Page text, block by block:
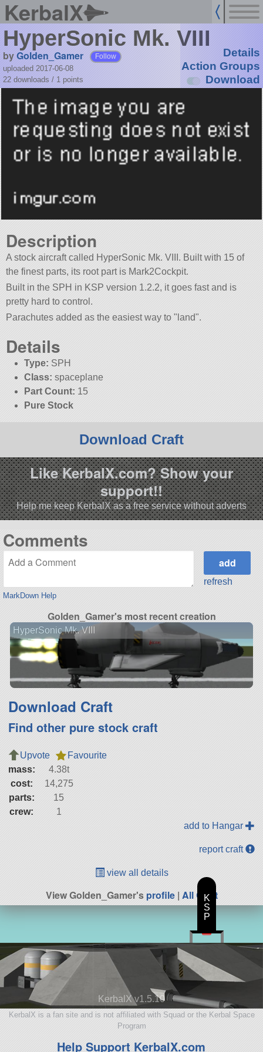
KerbalX
HyperSonic Mk. VIII
byGolden_Gamer Follow
uploaded 2017-06-08
22 downloads / 1 points
Details
Action Groups
Download
Description
A stock aircraft called HyperSonic Mk. VIII. Built with 15 of
the finest parts, its root part is Mark2Cockpit.
Built in the SPH in KSP version 1.2.2, it goes fast and is
pretty hard to control.
Parachutes added as the easiest way to land .
Details
Type: SPH
Class: spaceplane
Part Count: 15
Pure Stock
Download Craft
Like KerbalX.com? Show your
support!!
Help me keep KerbalX as a free service without adverts
Comments
MarkDown Help
refresh
Golden_Gamer's most recent creation
HyperSonic Mk. VIII
Download Craft
Find other pure stock craft
Upvote
Favourite
mass:
4.38t
cost:
14,275
parts:
15
crew:
1
add to Hangar
report craft
view all details
View Golden_Gamer'sprofile| All Craft
KerbalX v1.5.10
KerbalX is a fan site and is not affiliated with Squad or the Kerbal Space
Program
Help Support KerbalX.com
K
S
P